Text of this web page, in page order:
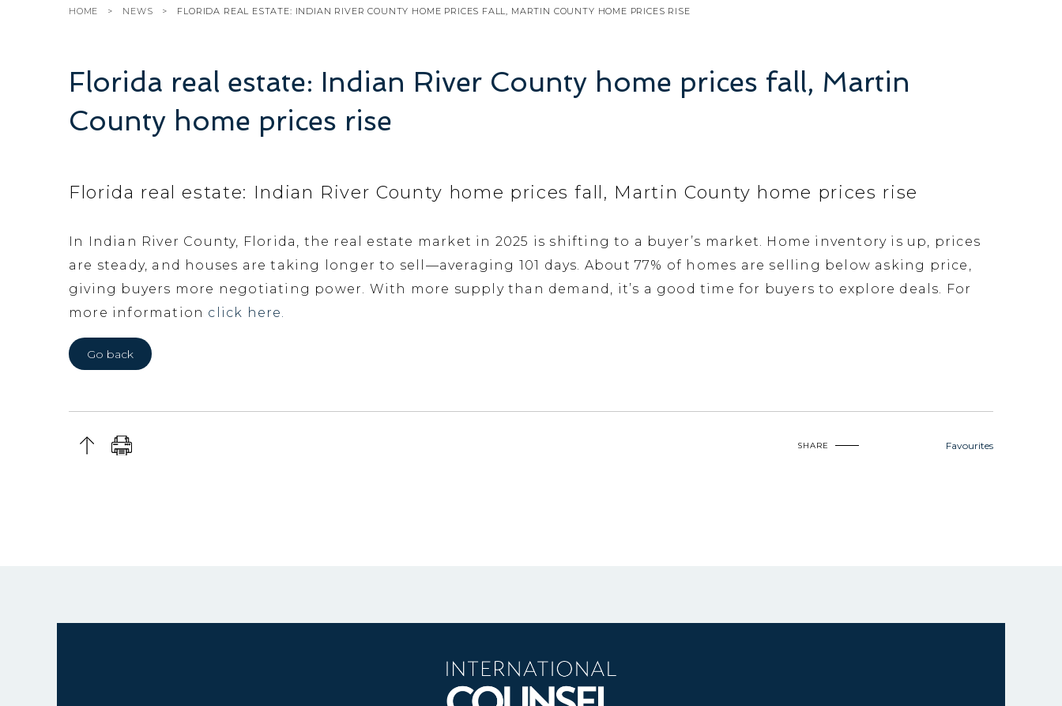
HOME NEWS FLORIDA REAL ESTATE: INDIAN RIVER COUNTY HOME PRICES FALL, MARTIN COUNTY HOME PRICES RISE
Florida real estate: Indian River County home prices fall, Martin
County home prices rise
Florida real estate: Indian River County home prices fall, Martin County home prices rise
In Indian River County, Florida, the real estate market in 2025 is shifting to a buyer’s market. Home inventory is up, prices
are steady, and houses are taking longer to sell—averaging 101 days. About 77% of homes are selling below asking price,
giving buyers more negotiating power. With more supply than demand, it’s a good time for buyers to explore deals. For
more information click here.
Go back
SHARE Favourites